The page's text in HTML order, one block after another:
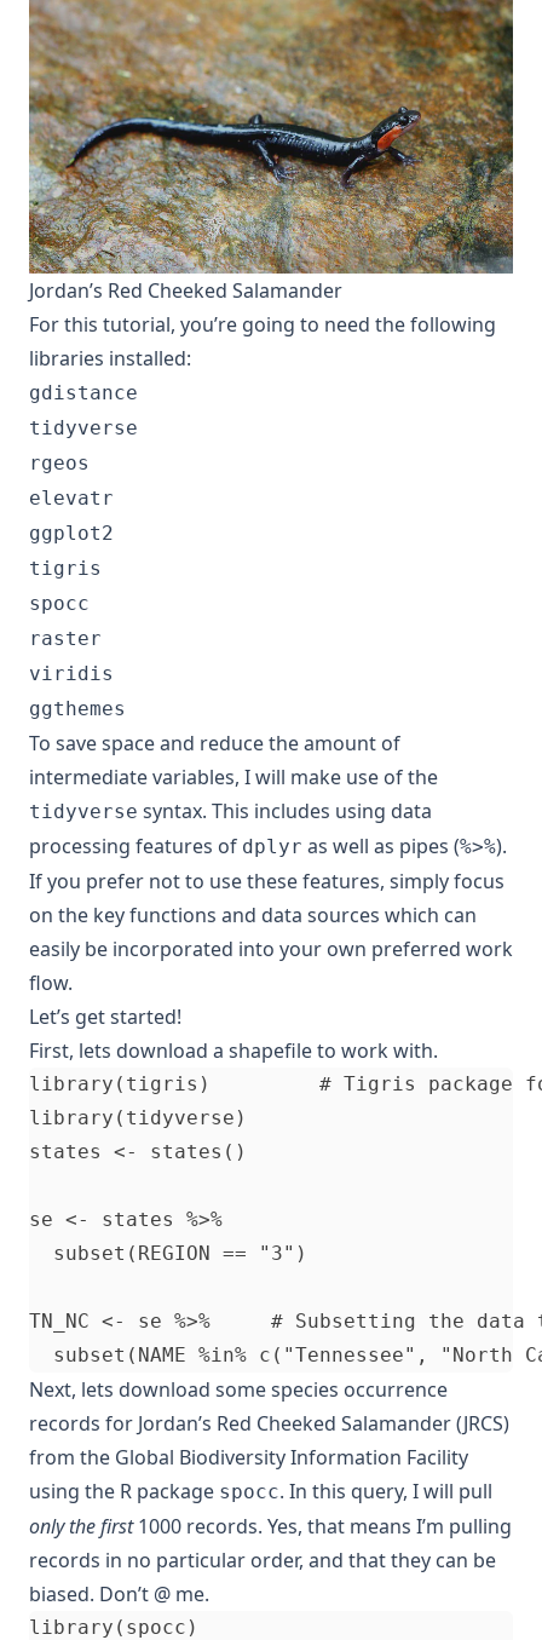
Jordan’s Red Cheeked Salamander
For this tutorial, you’re going to need the following
libraries installed:
gdistance
tidyverse
rgeos
elevatr
ggplot2
tigris
spocc
raster
viridis
ggthemes
To save space and reduce the amount of
intermediate variables, I will make use of the
tidyverse syntax. This includes using data
processing features of dplyr as well as pipes (%>%).
If you prefer not to use these features, simply focus
on the key functions and data sources which can
easily be incorporated into your own preferred work
flow.
Let’s get started!
First, lets download a shapefile to work with.
library(tigris)         # Tigris package for
library(tidyverse)
states <- states()
se <- states %>%
  subset(REGION == "3")
TN_NC <- se %>%     # Subsetting the data
Next, lets download some species occurrence
records for Jordan’s Red Cheeked Salamander (JRCS)
from the Global Biodiversity Information Facility
using the R package spocc. In this query, I will pull
only the first1000 records. Yes, that means I’m pulling
records in no particular order, and that they can be
biased. Don’t @ me.
library(spocc)